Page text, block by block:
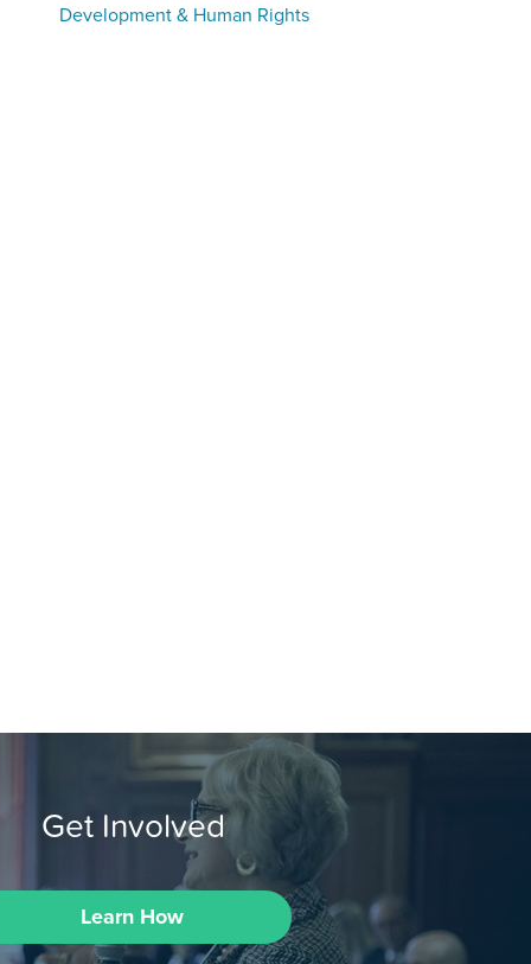
Development & Human Rights
Get Involved
Learn How